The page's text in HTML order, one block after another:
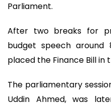
Parliament.
After two breaks for
budget speech around
placed the Finance Bill in
The parliamentary
Uddin Ahmed, was